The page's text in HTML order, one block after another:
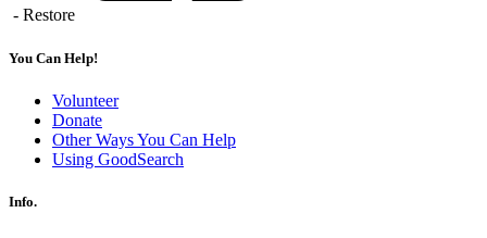
- Restore
You Can Help!
Volunteer
Donate
Other Ways You Can Help
Using GoodSearch
Info.